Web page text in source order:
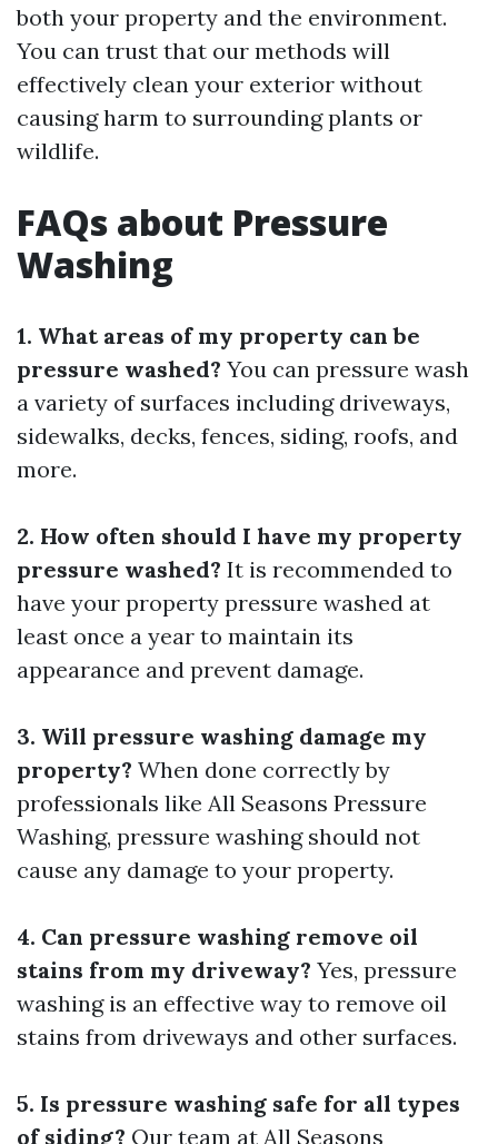
both your property and the environment.
You can trust that our methods will
effectively clean your exterior without
causing harm to surrounding plants or
wildlife.
FAQs about Pressure
Washing
1. What areas of my property can be
pressure washed? You can pressure wash
a variety of surfaces including driveways,
sidewalks, decks, fences, siding, roofs, and
more.
2. How often should I have my property
pressure washed? It is recommended to
have your property pressure washed at
least once a year to maintain its
appearance and prevent damage.
3. Will pressure washing damage my
property? When done correctly by
professionals like All Seasons Pressure
Washing, pressure washing should not
cause any damage to your property.
4. Can pressure washing remove oil
stains from my driveway? Yes, pressure
washing is an effective way to remove oil
stains from driveways and other surfaces.
5. Is pressure washing safe for all types
of siding? Our team at All Seasons